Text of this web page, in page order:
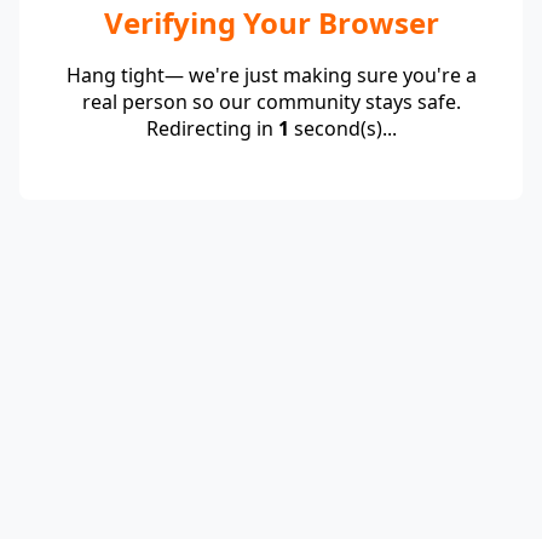
Verifying Your Browser
Hang tight— we're just making sure you're a
real person so our community stays safe.
Redirecting in 1 second(s)...